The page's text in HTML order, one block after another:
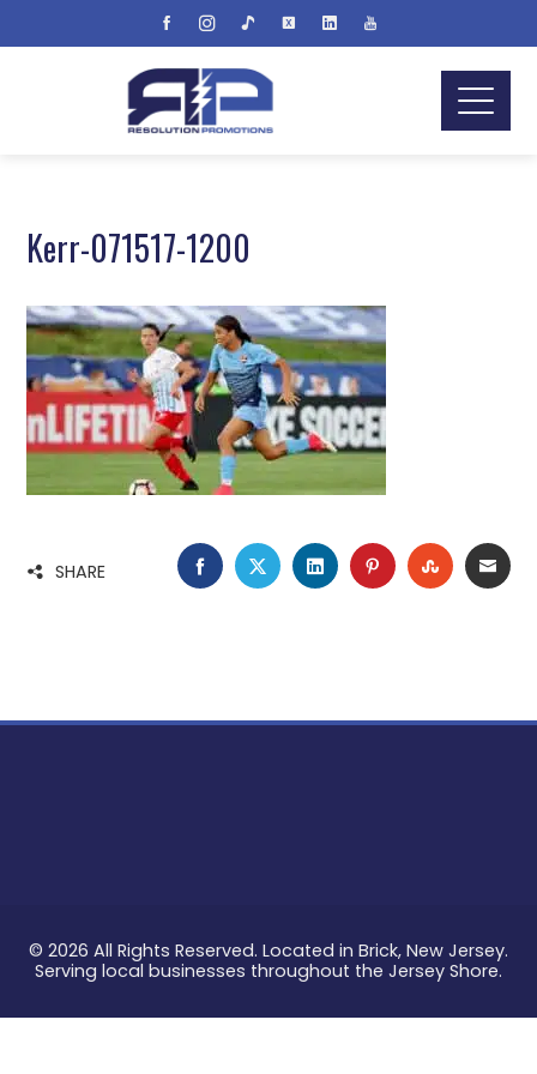
Kerr-071517-1200
SHARE FACEBOOK
TWITTERLINKEDINPINTEREST
© 2026 All Rights Reserved. Located in Brick, New Jersey.
Serving local businesses throughout the Jersey Shore.